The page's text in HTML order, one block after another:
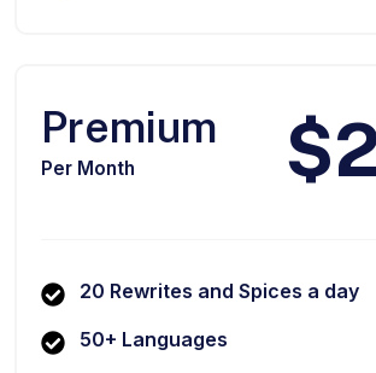
Premium
Per Month
20 Rewrites and Spices a day
50+ Languages